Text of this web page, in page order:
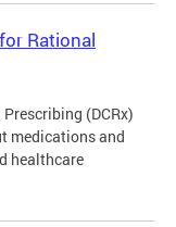
Rational
(DCRx)
medications and
healthcare